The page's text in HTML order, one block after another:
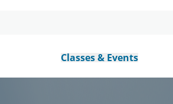
Classes & Events